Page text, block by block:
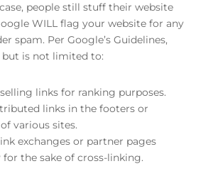
people still stuff their website
WILL flag your website for any
spam. Per Google’s Guidelines,
but is not limited to:
links for ranking purposes.
links in the footers or
various sites.
exchanges or partner pages
for the sake of cross-linking.